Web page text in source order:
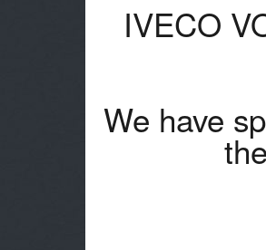
IVECO
We have